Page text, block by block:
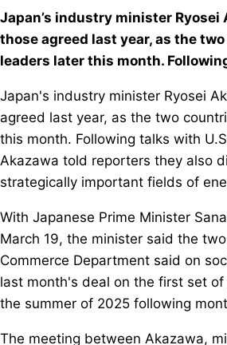
Japan’s industry minister
those agreed last year, as the
leaders later this month.
Japan's industry minister Ryosei
agreed last year, as the two
this month. Following talks with
Akazawa told reporters they also
strategically important fields of
With Japanese Prime Minister
March 19, the minister said the
Commerce Department said on
last month's deal on the first set
the summer of 2025 following
The meeting between Akazawa,